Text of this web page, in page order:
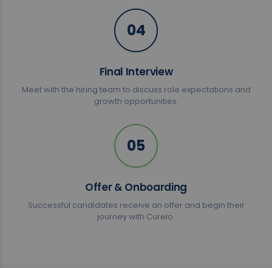
04
Final Interview
Meet with the hiring team to discuss role expectations and
growth opportunities.
05
Offer & Onboarding
Successful candidates receive an offer and begin their
journey with Curelo.